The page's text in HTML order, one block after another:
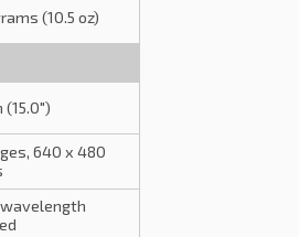
(10.5 oz)
(15.0")
640 x 480